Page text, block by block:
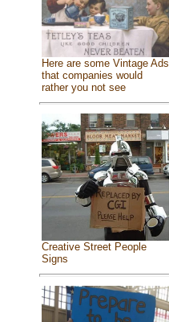
Here are some Vintage Ads
that companies would
rather you not see
Creative Street People
Signs